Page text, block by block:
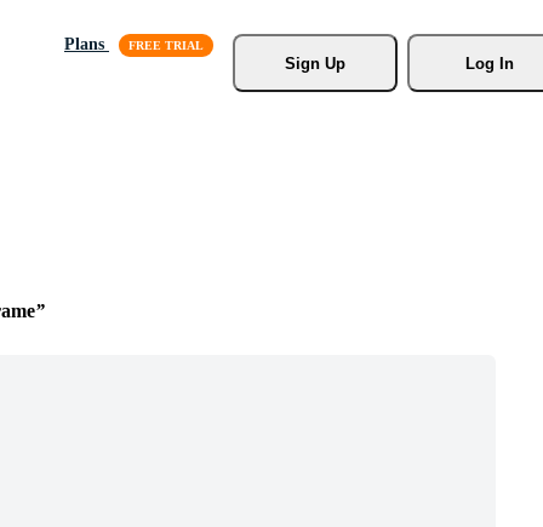
Plans
Sign Up
Log In